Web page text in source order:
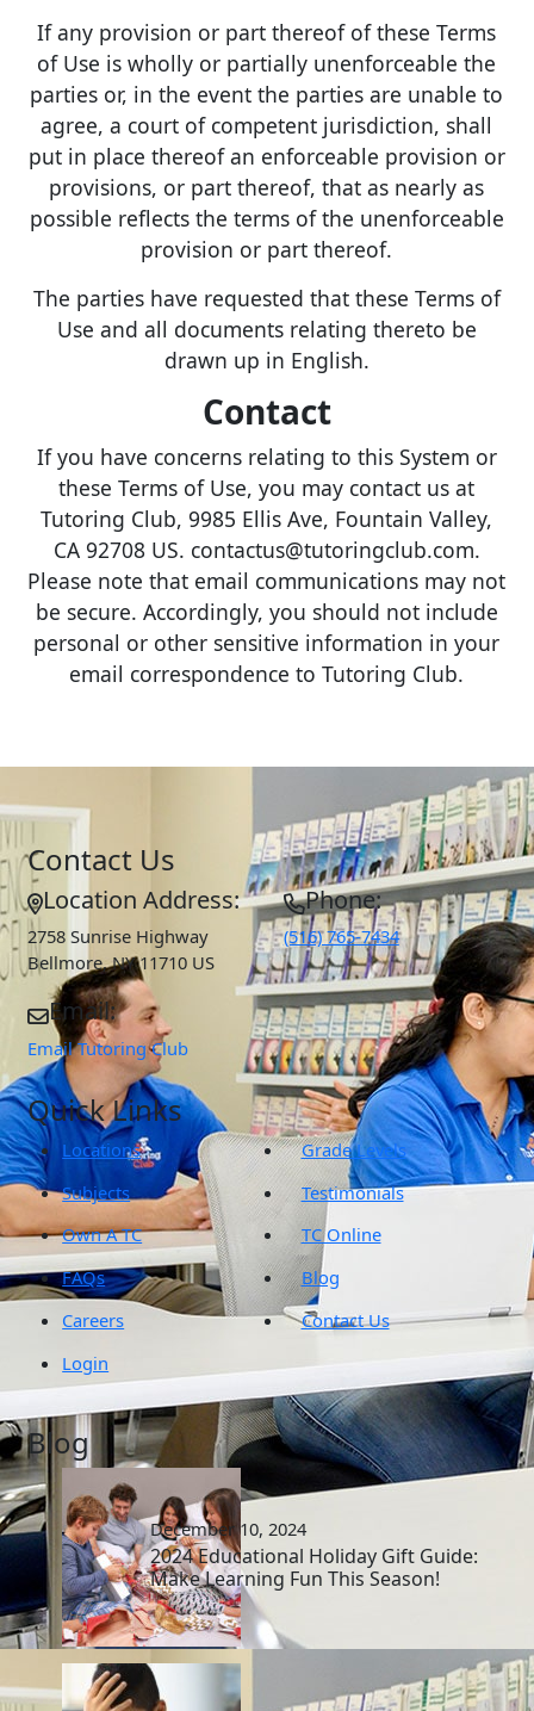
If any provision or part thereof of these Terms
of Use is wholly or partially unenforceable the
parties or, in the event the parties are unable to
agree, a court of competent jurisdiction, shall
put in place thereof an enforceable provision or
provisions, or part thereof, that as nearly as
possible reflects the terms of the unenforceable
provision or part thereof.
The parties have requested that these Terms of
Use and all documents relating thereto be
drawn up in English.
Contact
If you have concerns relating to this System or
these Terms of Use, you may contact us at
Tutoring Club, 9985 Ellis Ave, Fountain Valley,
CA 92708 US. contactus@tutoringclub.com.
Please note that email communications may not
be secure. Accordingly, you should not include
personal or other sensitive information in your
email correspondence to Tutoring Club.
Contact Us
Location Address:
2758 Sunrise Highway
Bellmore,NY 11710 US
Phone:
(516) 765-7434
Email:
Email Tutoring Club
Quick Links
Locations
Grade Levels
Subjects
Testimonials
Own A TC
TC Online
FAQs
Blog
Careers
Contact Us
Login
Blog
December 10, 2024
2024 Educational Holiday Gift Guide:
Make Learning Fun This Season!